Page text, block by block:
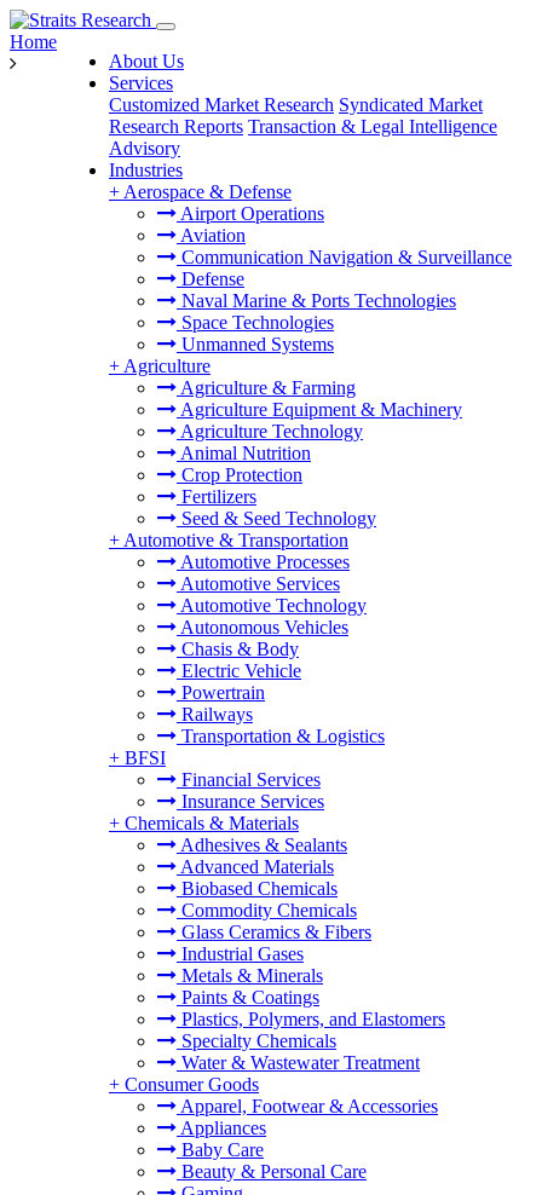
About Us
Services
Customized Market Research Syndicated Market
Research Reports Transaction & Legal Intelligence
Advisory
Industries
+ Aerospace & Defense
Airport Operations
Aviation
Communication Navigation & Surveillance
Defense
Naval Marine & Ports Technologies
Space Technologies
Unmanned Systems
+ Agriculture
Agriculture & Farming
Agriculture Equipment & Machinery
Agriculture Technology
Animal Nutrition
Crop Protection
Fertilizers
Seed & Seed Technology
+ Automotive & Transportation
Automotive Processes
Automotive Services
Automotive Technology
Autonomous Vehicles
Chasis & Body
Electric Vehicle
Powertrain
Railways
Transportation & Logistics
+ BFSI
Financial Services
Insurance Services
+ Chemicals & Materials
Adhesives & Sealants
Advanced Materials
Biobased Chemicals
Commodity Chemicals
Glass Ceramics & Fibers
Industrial Gases
Metals & Minerals
Paints & Coatings
Plastics, Polymers, and Elastomers
Specialty Chemicals
Water & Wastewater Treatment
+ Consumer Goods
Apparel, Footwear & Accessories
Appliances
Baby Care
Beauty & Personal Care
Home